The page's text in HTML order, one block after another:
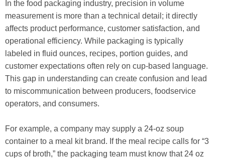
In the food packaging industry, precision in volume
measurement is more than a technical detail; it directly
affects product performance, customer satisfaction, and
operational efficiency. While packaging is typically
labeled in fluid ounces, recipes, portion guides, and
customer expectations often rely on cup-based language.
This gap in understanding can create confusion and lead
to miscommunication between producers, foodservice
operators, and consumers.
For example, a company may supply a 24-oz soup
container to a meal kit brand. If the meal recipe calls for “3
cups of broth,” the packaging team must know that 24 oz